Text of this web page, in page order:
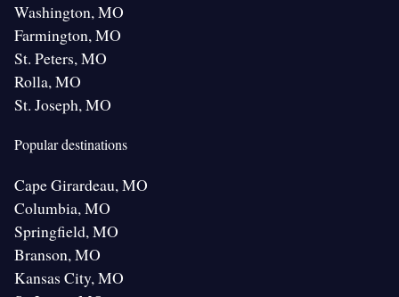
Washington, MO
Farmington, MO
St. Peters, MO
Rolla, MO
St. Joseph, MO
Popular destinations
Cape Girardeau, MO
Columbia, MO
Springfield, MO
Branson, MO
Kansas City, MO